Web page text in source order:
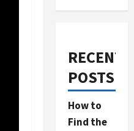
RECENT
POSTS
How to
Find the